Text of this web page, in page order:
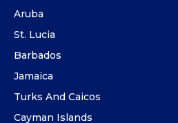
Aruba
St. Lucia
Barbados
Jamaica
Turks And Caicos
Cayman Islands